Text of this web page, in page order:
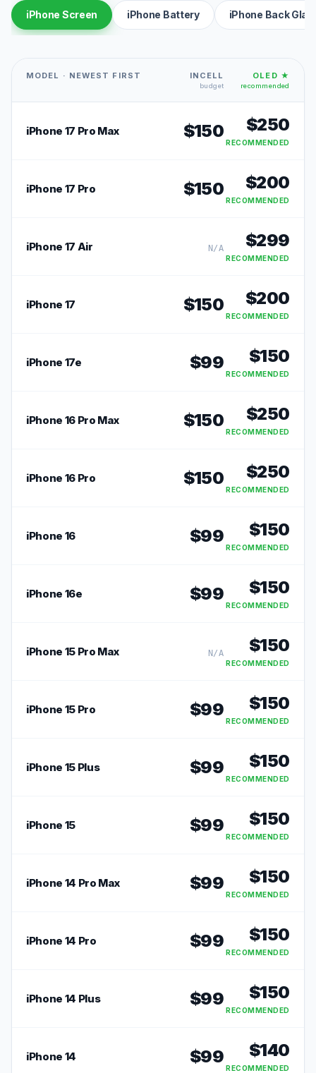
iPhone Screen iPhone Battery iPhone Back
MODEL · NEWEST FIRST INCELL
budget
OLED ★
recommended
iPhone 17 Pro Max $150 $250
RECOMMENDED
iPhone 17 Pro $150 $200
RECOMMENDED
iPhone 17 Air N/A $299
RECOMMENDED
iPhone 17 $150 $200
RECOMMENDED
iPhone 17e $99 $150
RECOMMENDED
iPhone 16 Pro Max $150 $250
RECOMMENDED
iPhone 16 Pro $150 $250
RECOMMENDED
iPhone 16 $99 $150
RECOMMENDED
iPhone 16e $99 $150
RECOMMENDED
iPhone 15 Pro Max N/A $150
RECOMMENDED
iPhone 15 Pro $99 $150
RECOMMENDED
iPhone 15 Plus $99 $150
RECOMMENDED
iPhone 15 $99 $150
RECOMMENDED
iPhone 14 Pro Max $99 $150
RECOMMENDED
iPhone 14 Pro $99 $150
RECOMMENDED
iPhone 14 Plus $99 $150
RECOMMENDED
iPhone 14 $99 $140
RECOMMENDED